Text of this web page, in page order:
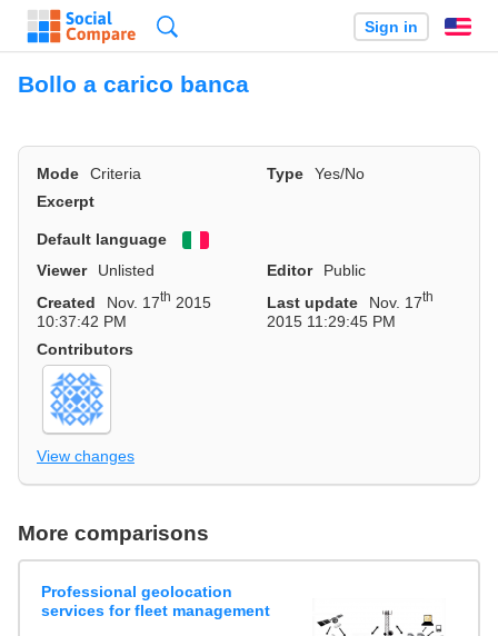
Sign in
Bollo a carico banca
Mode Criteria Type
Yes/No
Excerpt
Default language
Viewer
Unlisted Editor
Public
Created
Nov. 17th 2015
10:37:42 PM
Last update Nov. 17th
2015 11:29:45 PM
Contributors
View changes
More comparisons
Professional geolocation
services for fleet management